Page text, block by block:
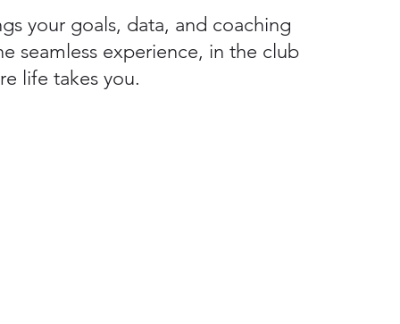
your goals, data, and coaching
seamless experience, in the club
life takes you.